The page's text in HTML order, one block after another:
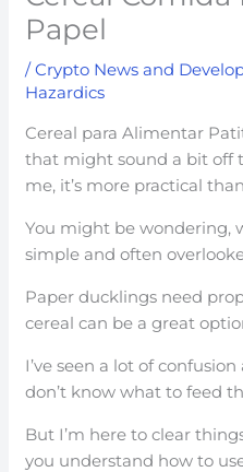
Papel
/Crypto News and
Hazardics
Cereal para Alimentar
that might sound a bit off
me, it’s more practical
You might be wondering,
simple and often
Paper ducklings need
cereal can be a great
I’ve seen a lot of
don’t know what to feed
But I’m here to clear
you understand how to